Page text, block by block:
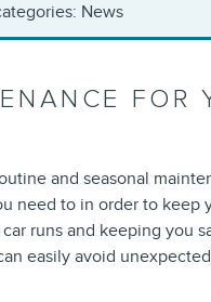
News
FOR
and seasonal
need to in order to keep
runs and keeping you
easily avoid